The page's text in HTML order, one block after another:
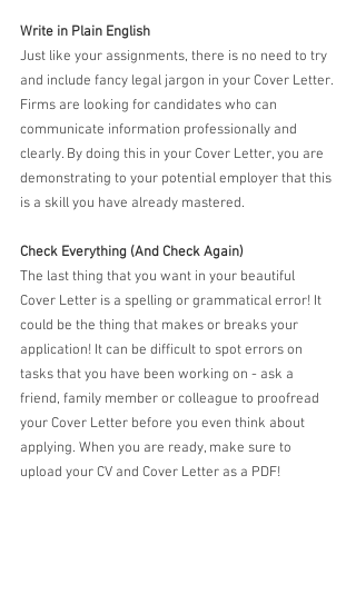
Write in Plain English
Just like your assignments, there is no need to try
and include fancy legal jargon in your Cover Letter.
Firms are looking for candidates who can
communicate information professionally and
clearly. By doing this in your Cover Letter, you are
demonstrating to your potential employer that this
is a skill you have already mastered.
Check Everything (And Check Again)
The last thing that you want in your beautiful
Cover Letter is a spelling or grammatical error! It
could be the thing that makes or breaks your
application! It can be difficult to spot errors on
tasks that you have been working on - ask a
friend, family member or colleague to proofread
your Cover Letter before you even think about
applying. When you are ready, make sure to
upload your CV and Cover Letter as a PDF!